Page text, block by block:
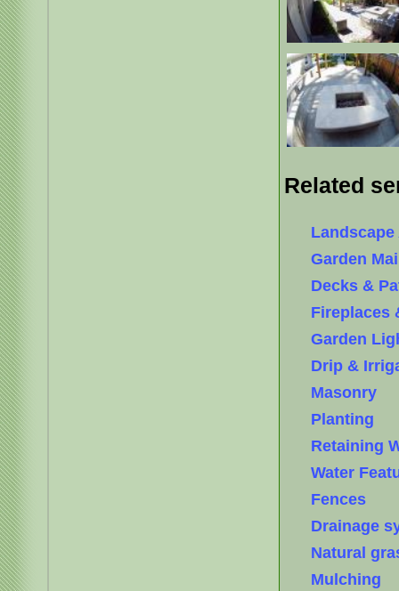
Related
Garden
Decks &
Fireplaces
Garden
Drip &
Masonry
Planting
Retaining
Water
Fences
Drainage
Natural
Mulching